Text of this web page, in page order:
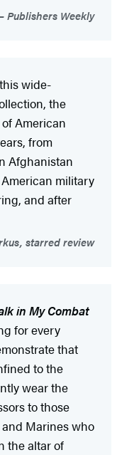
Publishers Weekly
wide-
the
American
from
Afghanistan
military
and after
starred review
in My Combat
for every
that
to the
wear the
to those
Marines who
the altar of